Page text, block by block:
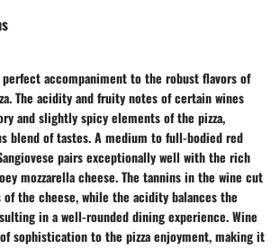
accompaniment to the robust flavors of
The acidity and fruity notes of certain wines
and slightly spicy elements of the pizza,
blend of tastes. A medium to full-bodied red
pairs exceptionally well with the rich
mozzarella cheese. The tannins in the wine cut
the cheese, while the acidity balances the
in a well-rounded dining experience. Wine
sophistication to the pizza enjoyment, making it